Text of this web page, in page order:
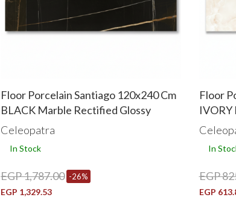
Floor Porcelain Santiago 120x240 Cm
BLACK Marble Rectified Glossy
Celeopatra
In Stock
EGP 1,787.00 -26%
EGP 1,329.53
Floor
In
EGP
EGP